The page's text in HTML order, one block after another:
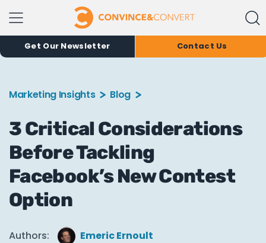
Get Our Newsletter Contact Us
Marketing Insights Blog
3 Critical Considerations
Before Tackling
Facebook’s New Contest
Option
Authors:
Emeric Ernoult